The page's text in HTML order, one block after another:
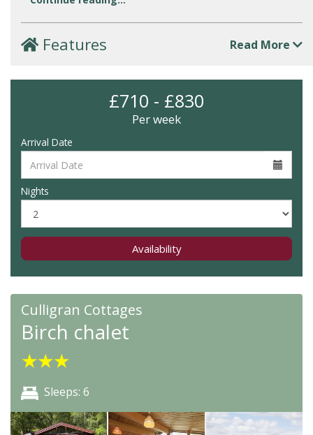
Features Read More
£710 - £830
Per week
Arrival Date
Nights
Availability
Culligran Cottages
Birch chalet
★★★
Sleeps: 6